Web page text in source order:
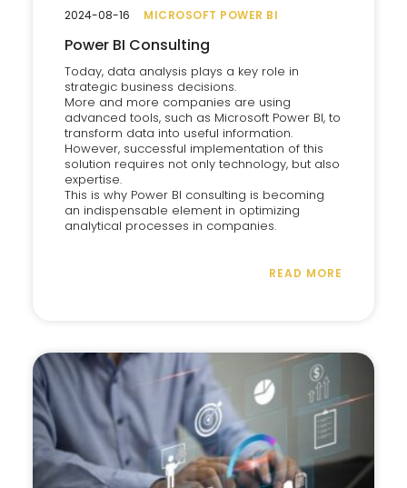
MICROSOFT POWER BI
Power BI Consulting
Today, data analysis plays a key role in
strategic business decisions.
More and more companies are using
advanced tools, such as Microsoft Power BI, to
transform data into useful information.
However, successful implementation of this
solution requires not only technology, but also
expertise.
This is why Power BI consulting is becoming
an indispensable element in optimizing
analytical processes in companies.
READ MORE
2024-08-16